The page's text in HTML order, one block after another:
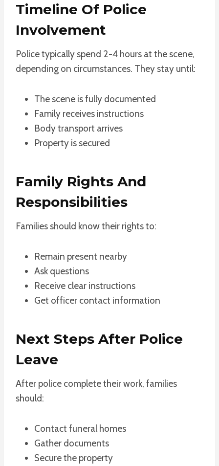
Timeline Of Police
Involvement
Police typically spend 2-4 hours at the scene,
depending on circumstances. They stay until:
The scene is fully documented
Family receives instructions
Body transport arrives
Property is secured
Family Rights And
Responsibilities
Families should know their rights to:
Remain present nearby
Ask questions
Receive clear instructions
Get officer contact information
Next Steps After Police
Leave
After police complete their work, families
should:
Contact funeral homes
Gather documents
Secure the property